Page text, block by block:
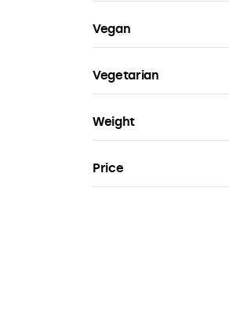
Vegan
Vegetarian
Weight
Price